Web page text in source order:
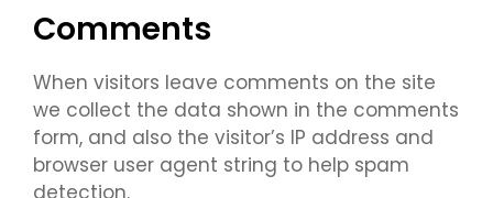
Comments
When visitors leave comments on the site
we collect the data shown in the comments
form, and also the visitor’s IP address and
browser user agent string to help spam
detection.